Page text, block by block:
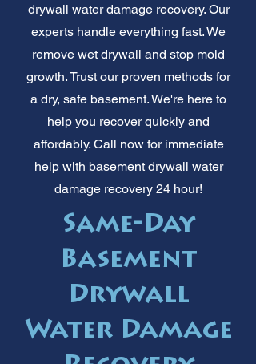
drywall water damage recovery. Our
experts handle everything fast. We
remove wet drywall and stop mold
growth. Trust our proven methods for
a dry, safe basement. We're here to
help you recover quickly and
affordably. Call now for immediate
help with basement drywall water
damage recovery 24 hour!
Same-Day
Basement
Drywall
Water Damage